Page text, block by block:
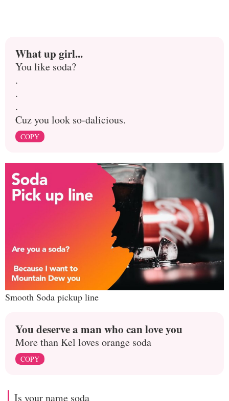
What up girl...
You like soda?
.
.
.
Cuz you look so-dalicious.
COPY
Smooth Soda pickup line
You deserve a man who can love you
More than Kel loves orange soda
COPY
Is your name soda